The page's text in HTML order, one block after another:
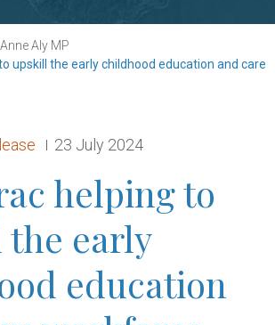
Aly MP
upskill the early childhood education and care
Date:
23 July 2024
helping to
early
education